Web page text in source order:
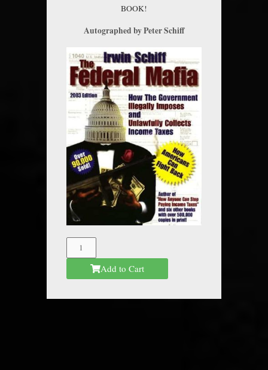
BOOK!
Autographed by Peter Schiff
Federal
quantity
Add to Cart